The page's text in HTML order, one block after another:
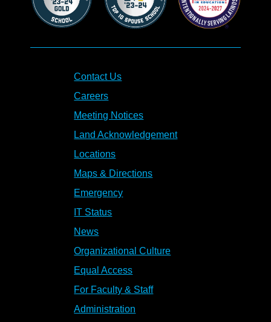
Contact Us
Careers
Meeting Notices
Land Acknowledgement
Locations
Maps & Directions
Emergency
IT Status
News
Organizational Culture
Equal Access
For Faculty & Staff
Administration